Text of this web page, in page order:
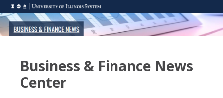
Business & Finance News
Center